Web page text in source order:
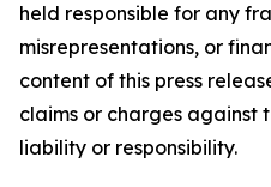
held responsible for any
misrepresentations, or
content of this press
claims or charges against
liability or responsibility.